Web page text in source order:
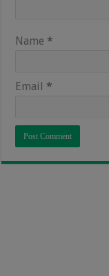
Name *
Email *